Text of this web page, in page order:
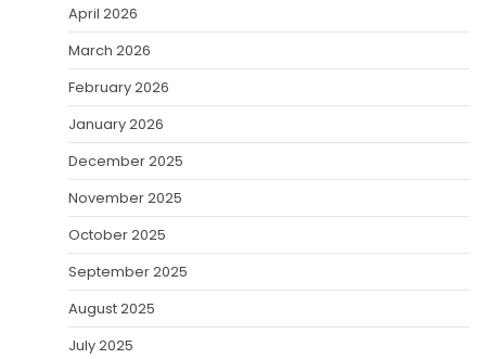
April 2026
March 2026
February 2026
January 2026
December 2025
November 2025
October 2025
September 2025
August 2025
July 2025